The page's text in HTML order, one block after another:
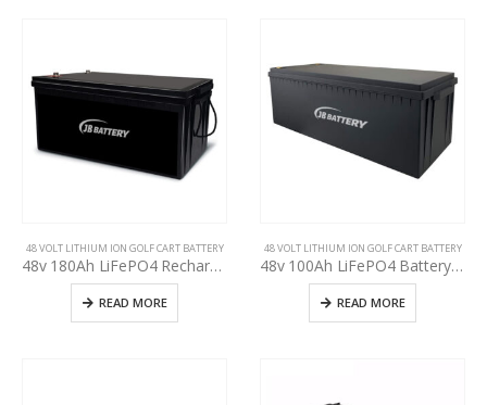
48 VOLT LITHIUM ION GOLF CART BATTERY
48v 180Ah LiFePO4 Rechargeable Golf Cart EV RV Solar Energy Storage Battery,Deep Cycle Lithium iron phosphate Battery, Built-in BMS Protect Charging and Discharging High Performance for Golf CART
READ MORE
48 VOLT LITHIUM ION GOLF CART BATTERY
48v 100Ah LiFePO4 Battery Deep Cycle Lithium iron phosphate Rechargeable Battery Built-in BMS Protect Charging and Discharging High Performance for Golf Cart EV RV Solar Energy Storage Battery
READ MORE